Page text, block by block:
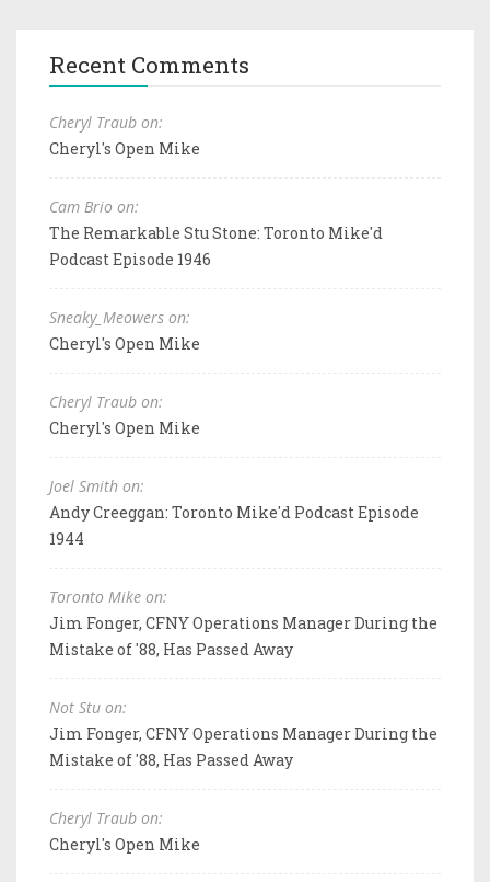
Recent Comments
Cheryl Traub on:
Cheryl's Open Mike
Cam Brio on:
The Remarkable Stu Stone: Toronto Mike'd
Podcast Episode 1946
Sneaky_Meowers on:
Cheryl's Open Mike
Cheryl Traub on:
Cheryl's Open Mike
Joel Smith on:
Andy Creeggan: Toronto Mike'd Podcast Episode
1944
Toronto Mike on:
Jim Fonger, CFNY Operations Manager During the
Mistake of '88, Has Passed Away
Not Stu on:
Jim Fonger, CFNY Operations Manager During the
Mistake of '88, Has Passed Away
Cheryl Traub on:
Cheryl's Open Mike